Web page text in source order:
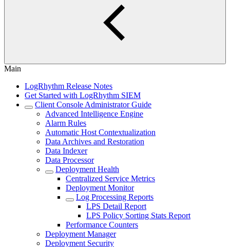
Main
LogRhythm Release Notes
Get Started with LogRhythm SIEM
Client Console Administrator Guide
Advanced Intelligence Engine
Alarm Rules
Automatic Host Contextualization
Data Archives and Restoration
Data Indexer
Data Processor
Deployment Health
Centralized Service Metrics
Deployment Monitor
Log Processing Reports
LPS Detail Report
LPS Policy Sorting Stats Report
Performance Counters
Deployment Manager
Deployment Security